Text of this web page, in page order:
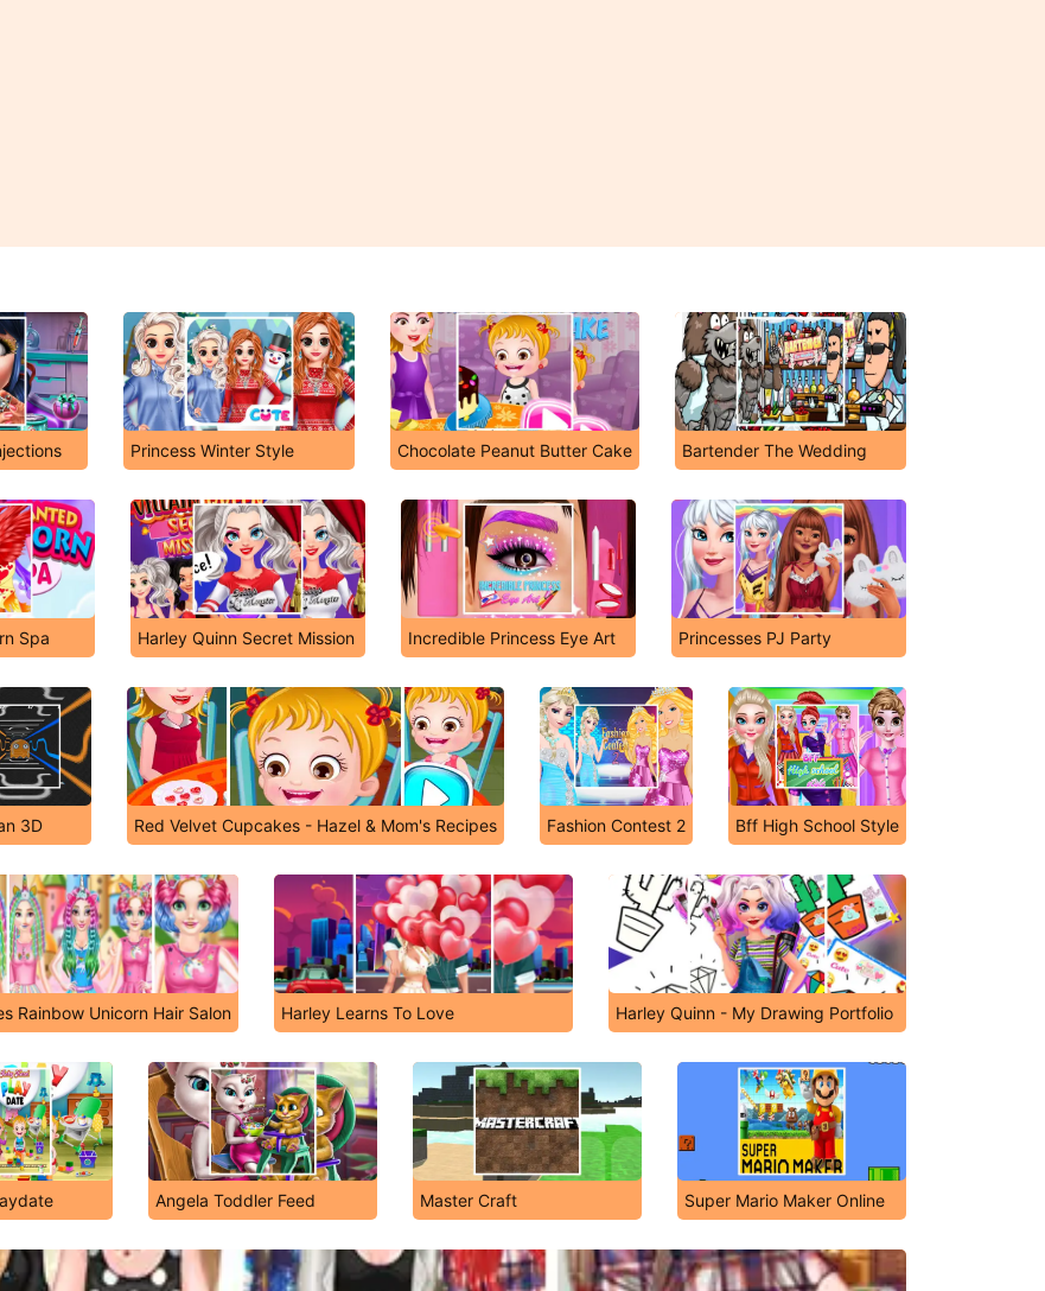
Princess Winter Style Chocolate Peanut Butter Cake Bartender The Wedding
Spa Harley Quinn Secret Mission Incredible Princess Eye Art Princesses PJ Party
3D Red Velvet Cupcakes - Hazel & Mom's Recipes Fashion Contest 2 Bff High School Style
Rainbow Unicorn Hair Salon Harley Learns To Love Harley Quinn - My Drawing Portfolio
Angela Toddler Feed Master Craft Super Mario Maker Online